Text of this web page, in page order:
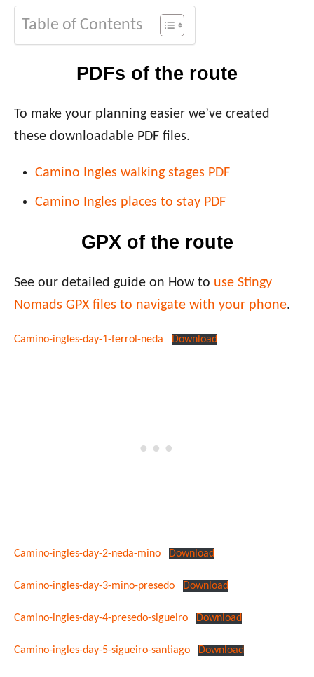
Table of Contents
PDFs of the route
To make your planning easier we’ve created
these downloadable PDF files.
Camino Ingles walking stages PDF
Camino Ingles places to stay PDF
GPX of the route
See our detailed guide on How to use Stingy
Nomads GPX files to navigate with your phone.
Camino-ingles-day-1-ferrol-neda Download
Camino-ingles-day-2-neda-mino Download
Camino-ingles-day-3-mino-presedo Download
Camino-ingles-day-4-presedo-sigueiro Download
Camino-ingles-day-5-sigueiro-santiago Download